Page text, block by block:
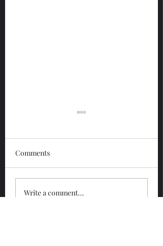
Glengoyne 12 Year
Comments
Write a comment...